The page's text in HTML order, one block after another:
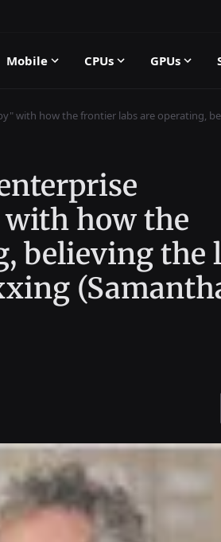
Mobile CPUs GPUs
with how the frontier labs are operating,
with how the
believing the